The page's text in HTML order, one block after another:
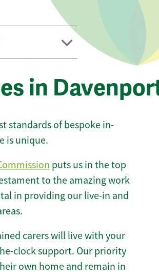
in
standards of bespoke in-
is unique.
puts us in the top
to the amazing work
in providing our live-in and
carers will live with your
clock support. Our priority
own home and remain in